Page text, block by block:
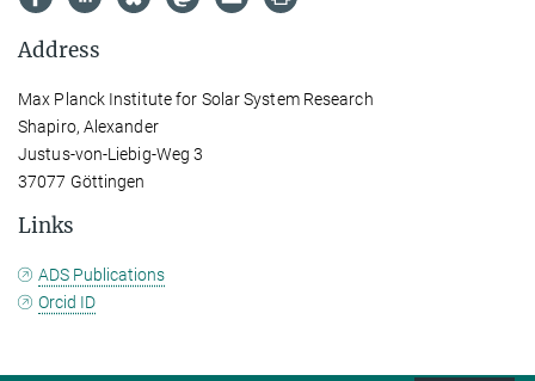
Address
Max Planck Institute for Solar System Research
Shapiro, Alexander
Justus-von-Liebig-Weg 3
37077 Göttingen
Links
ADS Publications
Orcid ID